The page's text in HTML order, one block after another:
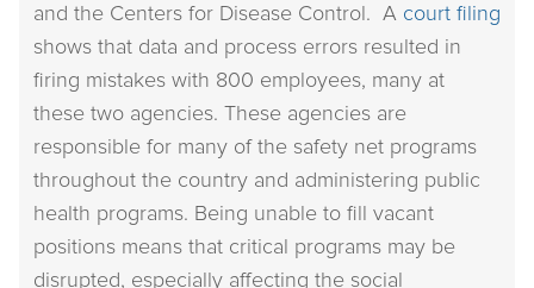
and the Centers for Disease Control. A court filing
shows that data and process errors resulted in
firing mistakes with 800 employees, many at
these two agencies. These agencies are
responsible for many of the safety net programs
throughout the country and administering public
health programs. Being unable to fill vacant
positions means that critical programs may be
disrupted, especially affecting the social